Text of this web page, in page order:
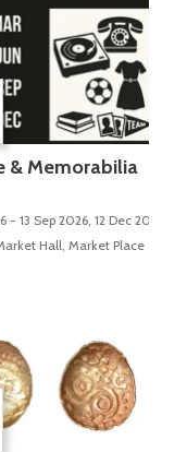
& Memorabilia
- 13 Sep 2026, 12 Dec 2026 -
Hall, Market Place